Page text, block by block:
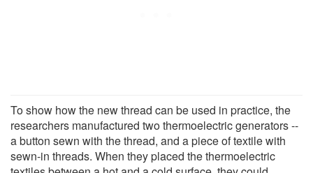
To show how the new thread can be used in practice, the
researchers manufactured two thermoelectric generators --
a button sewn with the thread, and a piece of textile with
sewn-in threads. When they placed the thermoelectric